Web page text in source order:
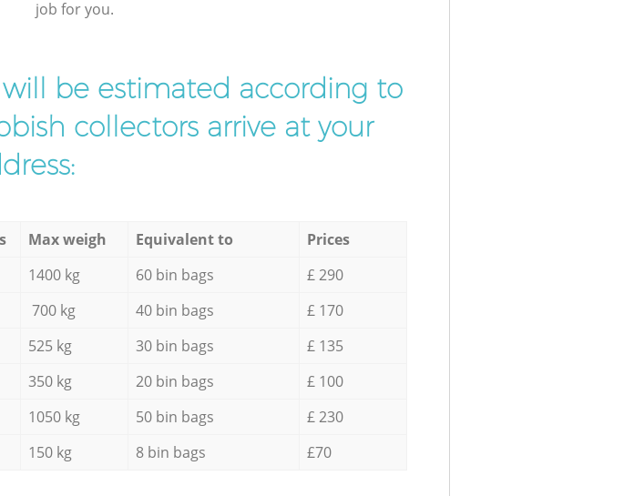
job for you.
be estimated according to
collectors arrive at your
Max weigh Equivalent to
Prices
1400 kg 60 bin bags
£ 290
700 kg 40 bin bags
£ 170
525 kg 30 bin bags
£ 135
350 kg 20 bin bags
£ 100
1050 kg 50 bin bags
£ 230
150 kg 8 bin bags £70